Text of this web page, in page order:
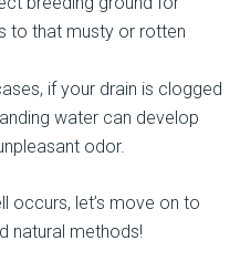
to that musty or rotten
if your drain is clogged
water can develop
odor.
occurs, let’s move on to
natural methods!